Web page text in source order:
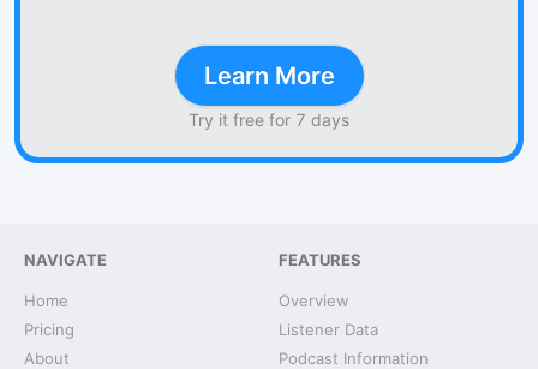
Learn More
Try it free for 7 days
NAVIGATE
Home
Pricing
About
FEATURES
Overview
Listener Data
Podcast Information